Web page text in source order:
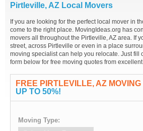
Pirtleville, AZ Local Movers
If you are looking for the perfect local mover in
come to the right place. MovingIdeas.org has
movers all throughout the Pirtleville, AZ area. If
street, across Pirtleville or even in a place
moving specialist can help you relocate. Just fill
form below for free moving quotes from
FREE PIRTLEVILLE, AZ MOVING
UP TO 50%!
Moving Type: